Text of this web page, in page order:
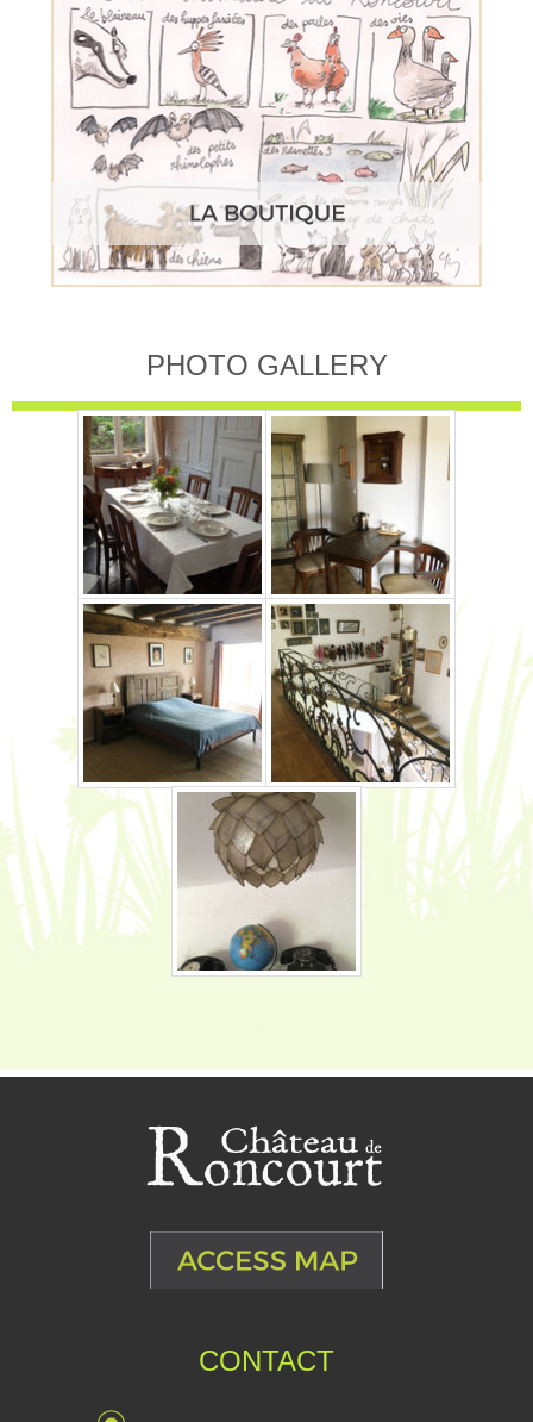
PHOTO GALLERY
CONTACT